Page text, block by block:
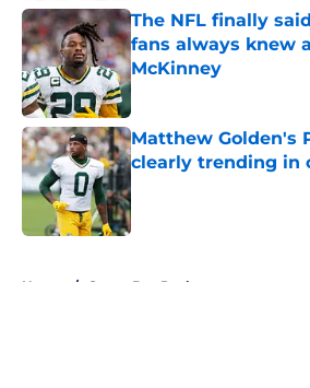
The NFL finally
fans always knew
McKinney
Published by on Invalid Date
Matthew Golden's
clearly trending in
Published by on Invalid Date
Home / Green Bay Packers